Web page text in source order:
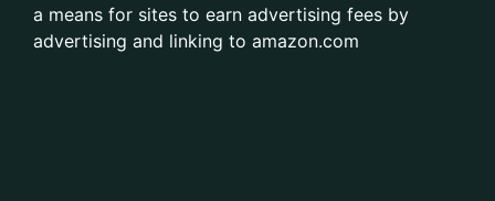
a means for sites to earn advertising fees by
advertising and linking to amazon.com